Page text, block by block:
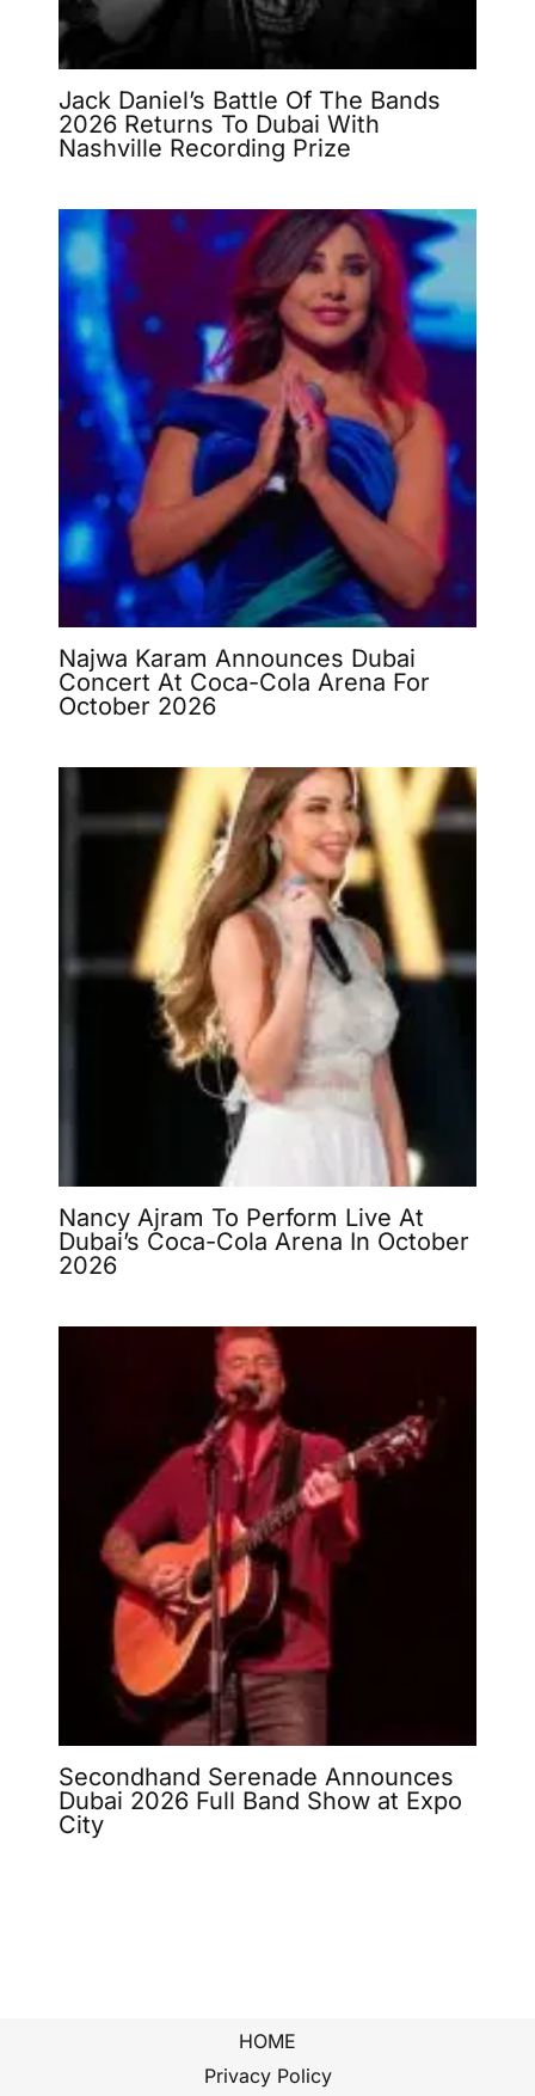
Jack Daniel’s Battle Of The Bands
2026 Returns To Dubai With
Nashville Recording Prize
Najwa Karam Announces Dubai
Concert At Coca-Cola Arena For
October 2026
Nancy Ajram To Perform Live At
Dubai’s Coca-Cola Arena In October
2026
Secondhand Serenade Announces
Dubai 2026 Full Band Show at Expo
City
HOME
Privacy Policy